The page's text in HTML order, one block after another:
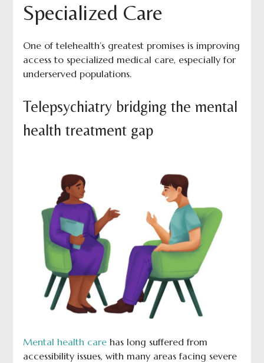
Specialized Care
One of telehealth’s greatest promises is improving
access to specialized medical care, especially for
underserved populations.
Telepsychiatry bridging the mental
health treatment gap
Mental health carehas long suffered from
accessibility issues, with many areas facing severe